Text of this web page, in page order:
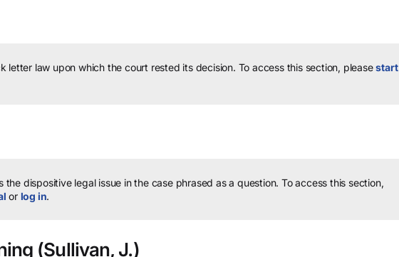
letter law upon which the court rested its decision. To access this section, pleasestart
the dispositive legal issue in the case phrased as a question. To access this section,
or log in.
(Sullivan, J.)